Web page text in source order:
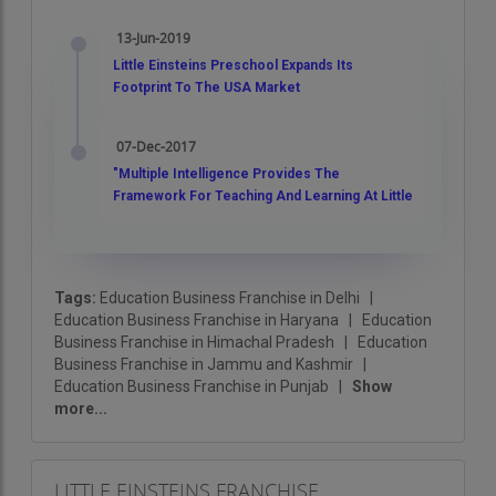
with Little Einsteins!
13-Jun-2019
Little Einsteins Preschool Expands Its
Footprint To The USA Market
07-Dec-2017
"Multiple Intelligence Provides The
Framework For Teaching And Learning At Little
Tags: Education Business Franchise in Delhi
Education Business Franchise in Haryana
Education
Business Franchise in Himachal Pradesh
Education
Business Franchise in Jammu and Kashmir
Education Business Franchise in Punjab
Show
more...
LITTLE EINSTEINS FRANCHISE